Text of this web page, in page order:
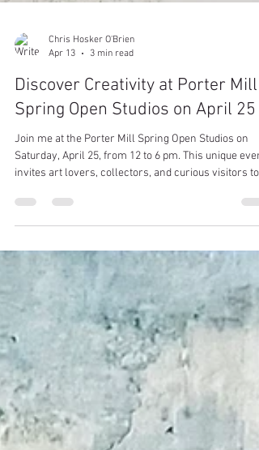
Chris Hosker O'Brien
Apr 13
3 min read
Discover Creativity at Porter Mill
Spring Open Studios on April 25
Join me at the Porter Mill Spring Open Studios on
explore four floors filled with diverse artist spaces.
Whether you appreciate painting, ceramics,
photography, jewelry, or poetry, you will find
something that sparks your interest. It’s also the
perfect opportunity to find thoughtful gifts for
Day, Father’s Day, graduations, and other spring
celebrations. I